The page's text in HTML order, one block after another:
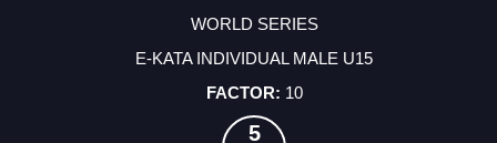
WORLD SERIES
E-KATA INDIVIDUAL MALE U15
10
5